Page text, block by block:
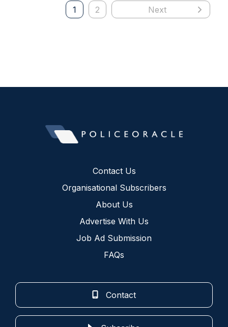
1 2 Next
Contact Us
Organisational Subscribers
About Us
Advertise With Us
Job Ad Submission
FAQs
Contact